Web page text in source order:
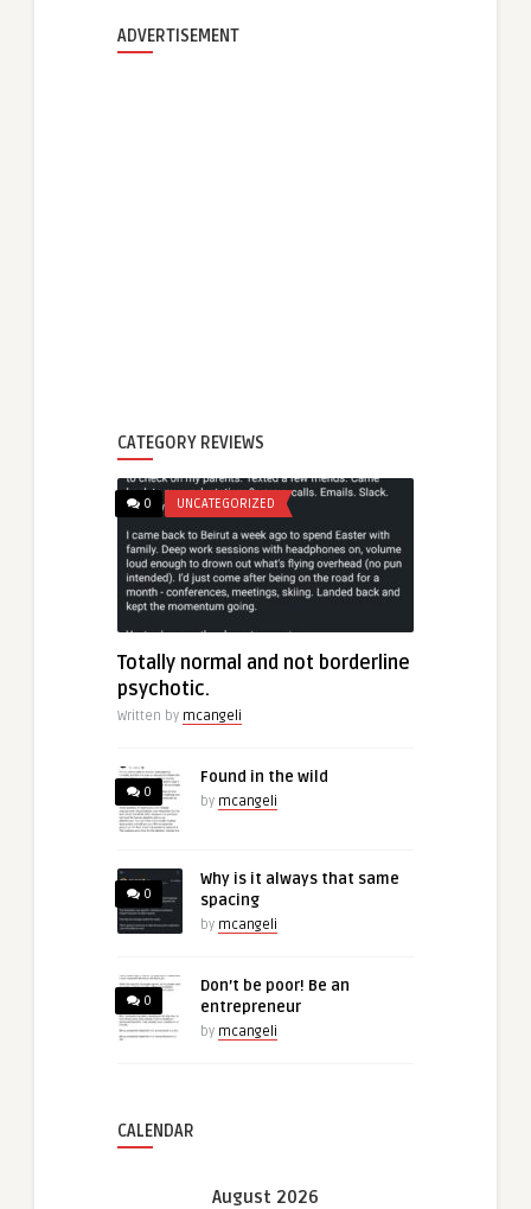
ADVERTISEMENT
CATEGORY REVIEWS
0 UNCATEGORIZED
Totally normal and not borderline
psychotic.
Written by mcangeli
0
Found in the wild
by mcangeli
0
Why is it always that same
spacing
by mcangeli
0
Don’t be poor! Be an
entrepreneur
by mcangeli
CALENDAR
August 2026